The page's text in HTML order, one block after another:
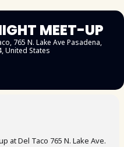
MEET-UP
, 765 N. Lake Ave Pasadena,
United States
at Del Taco 765 N. Lake Ave.